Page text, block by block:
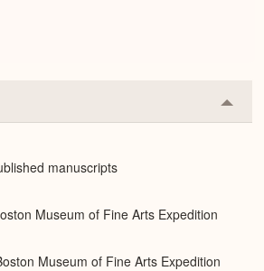
or
manuscripts
Museum of Fine Arts Expedition
Museum of Fine Arts Expedition